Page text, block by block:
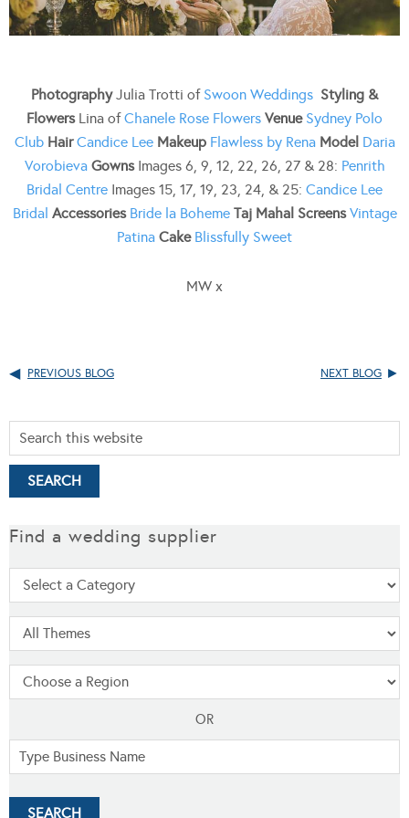
PhotographyJulia Trotti of Swoon Weddings Styling &
FlowersLina ofChanele Rose Flowers Venue Sydney Polo
Club Hair Candice Lee Makeup Flawless by Rena Model Daria
Vorobieva GownsImages 6, 9, 12, 22, 26, 27 & 28: Penrith
Bridal Centre Images 15, 17, 19, 23, 24, & 25: Candice Lee
Bridal Accessories Bride la Boheme Taj Mahal Screens Vintage
Patina Cake Blissfully Sweet
MW x
PREVIOUS BLOG NEXT BLOG
Find a wedding supplier
OR